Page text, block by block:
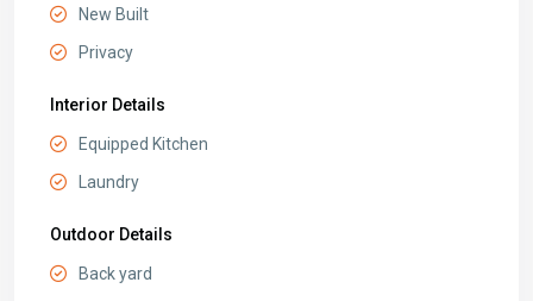
New Built
Privacy
Interior Details
Equipped Kitchen
Laundry
Outdoor Details
Back yard